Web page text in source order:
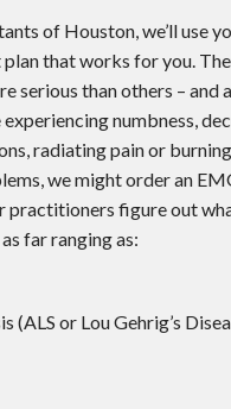
of Houston, we’ll use
that works for you.
serious than others –
numbness,
radiating pain or
we might order an
figure out
far ranging as:
or Lou Gehrig’s